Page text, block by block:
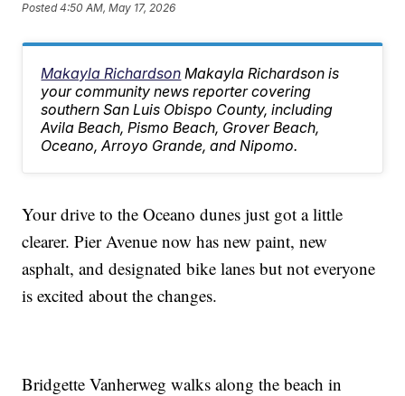
Posted4:50 AM, May 17, 2026
Makayla Richardson Makayla Richardson is
your community news reporter covering
southern San Luis Obispo County, including
Avila Beach, Pismo Beach, Grover Beach,
Oceano, Arroyo Grande, and Nipomo.
Your drive to the Oceano dunes just got a little
clearer. Pier Avenue now has new paint, new
asphalt, and designated bike lanes but not everyone
is excited about the changes.
Bridgette Vanherweg walks along the beach in